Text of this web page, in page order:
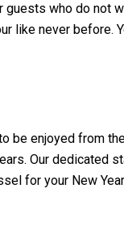
who do not
like never before.
be enjoyed from
Our dedicated
for your New